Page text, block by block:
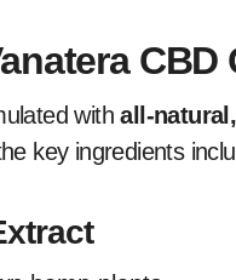
CBD
withall-
key ingredients